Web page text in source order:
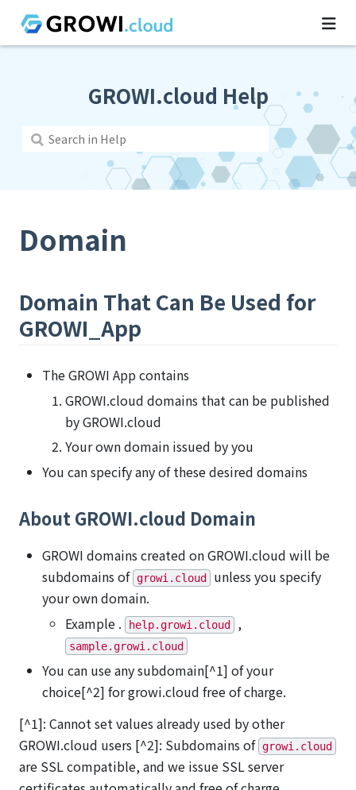
GROWI.cloud Help
Domain
Domain That Can Be Used for
GROWI_App
The GROWI App contains
GROWI.cloud domains that can be published
by GROWI.cloud
Your own domain issued by you
You can specify any of these desired domains
About GROWI.cloud Domain
GROWI domains created on GROWI.cloud will be
subdomains of growi.cloud unless you specify
your own domain.
Example .
help.growi.cloud ,
sample.growi.cloud
You can use any subdomain[^1] of your
choice[^2] for growi.cloud free of charge.
[^1]: Cannot set values already used by other
GROWI.cloud users [^2]: Subdomains of growi.cloud
are SSL compatible, and we issue SSL server